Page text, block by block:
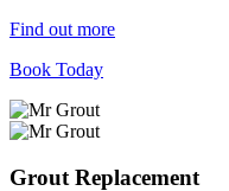
Find out more
Book Today
Grout Replacement